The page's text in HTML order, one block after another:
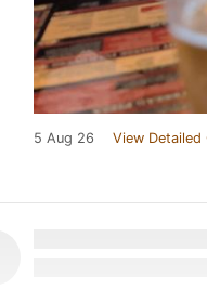
5 Aug 26 View Detailed